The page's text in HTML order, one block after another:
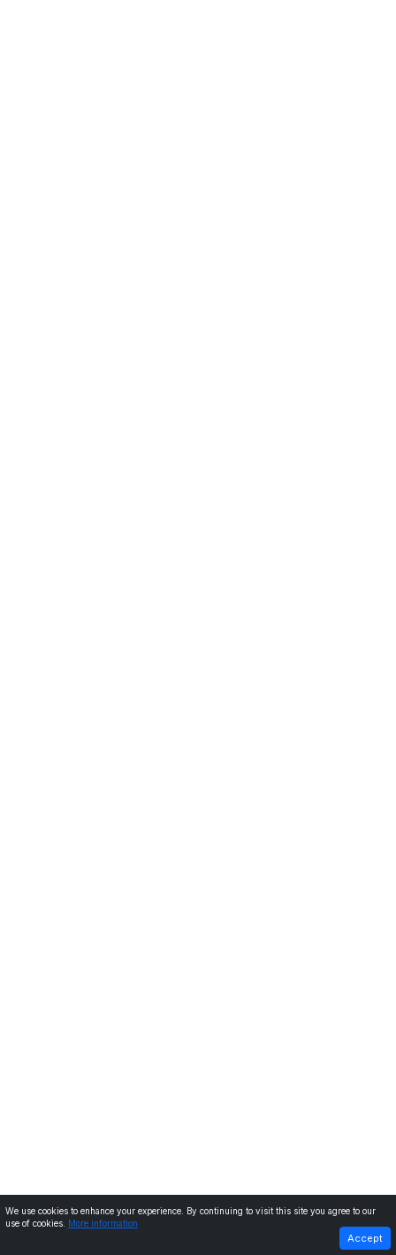
NEXT
We use cookies to enhance your experience. By continuing to visit this site you agree to our
use of cookies.
More information
Accept